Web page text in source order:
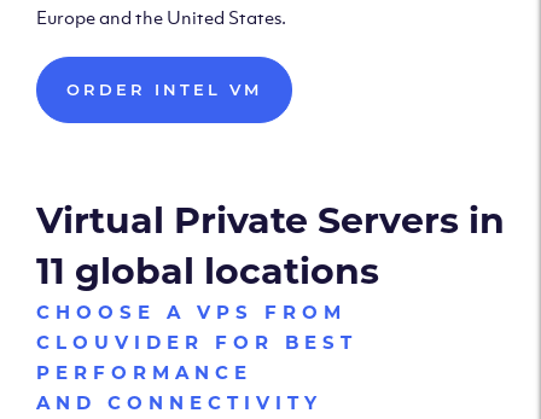
Europe and the United States.
ORDER INTEL VM
Virtual Private Servers in
11 global locations
CHOOSE A VPS FROM
CLOUVIDER FOR BEST
PERFORMANCE
AND CONNECTIVITY